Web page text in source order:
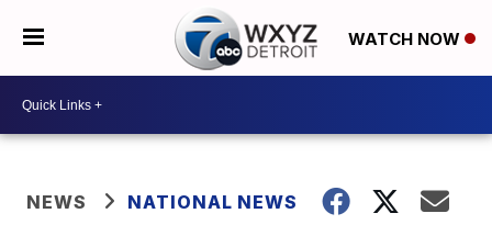
WATCH NOW
NEWS NATIONAL NEWS